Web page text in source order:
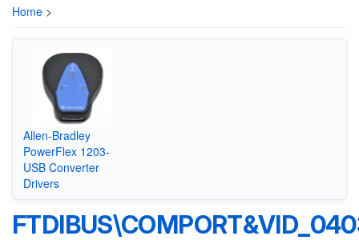
Home >
Allen-Bradley
PowerFlex 1203-
USB Converter
Drivers